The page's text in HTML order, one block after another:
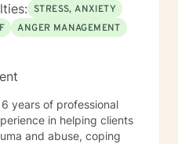
STRESS, ANXIETY
ANGER MANAGEMENT
years of professional
in helping clients
and abuse, coping